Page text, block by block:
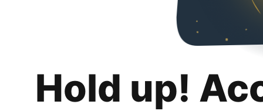
Hold up!